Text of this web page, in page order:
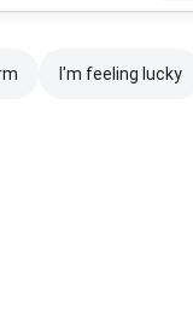
I'm feeling lucky